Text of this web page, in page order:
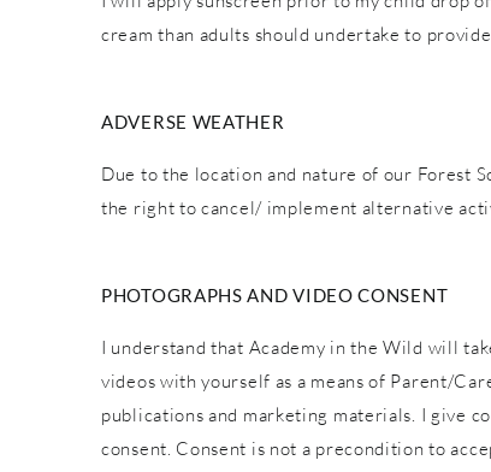
cream than adults should undertake to
ADVERSE WEATHER
Due to the location and nature of our Forest
the right to cancel/ implement alternative
PHOTOGRAPHS AND VIDEO CONSENT
I understand that Academy in the Wild will
videos with yourself as a means of Parent/
publications and marketing materials. I give
consent. Consent is not a precondition to